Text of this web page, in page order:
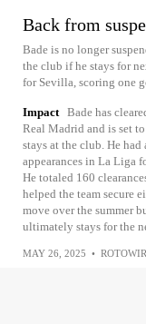
Back from
Bade is no longer
the club if he stays for
for Sevilla, scoring one
Impact Bade has
Real Madrid and is set
stays at the club. He
appearances in La Liga
He totaled 160
helped the team secure
move over the summer
ultimately stays for the
MAY 26, 2025 •